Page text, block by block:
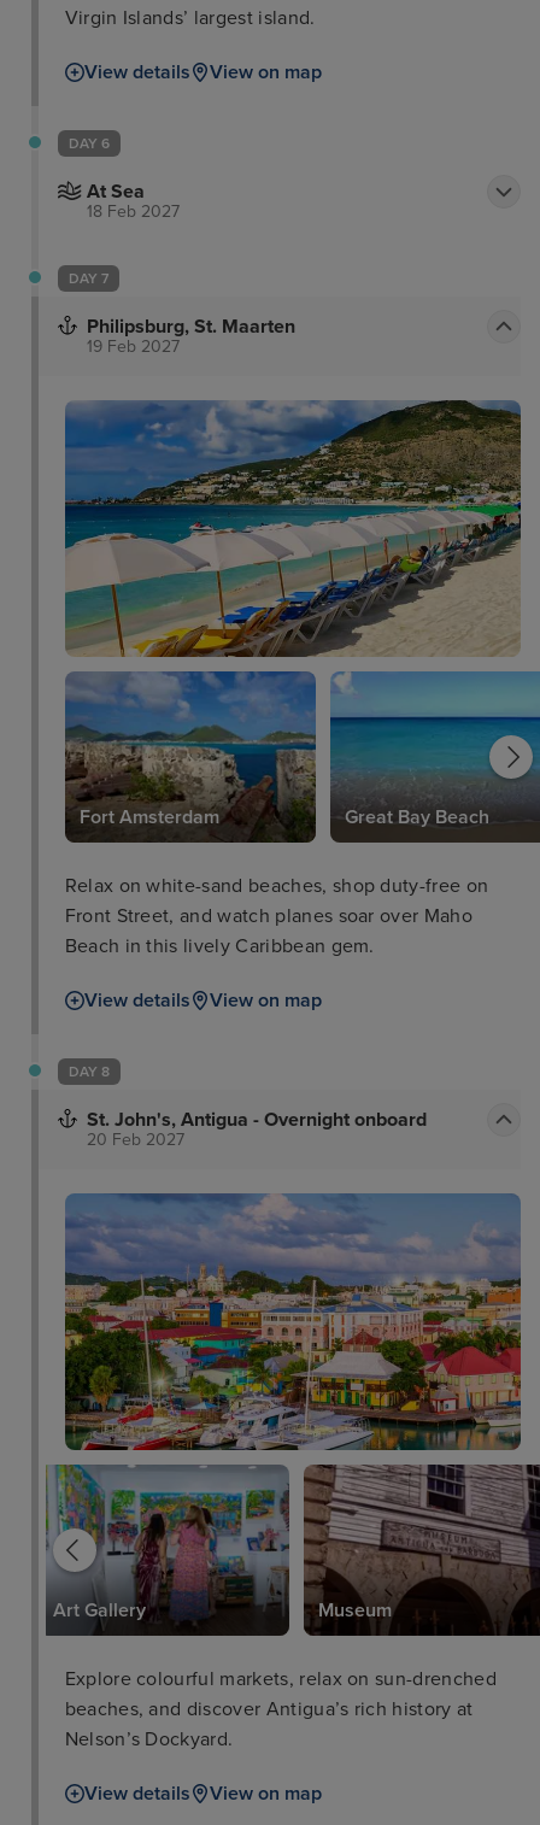
Virgin Islands’ largest island.
View details View on map
DAY 6
At Sea
18 Feb 2027
DAY 7
Philipsburg, St. Maarten
19 Feb 2027
Fort Amsterdam Great Bay Beach
Relax on white-sand beaches, shop duty-free on
Front Street, and watch planes soar over Maho
Beach in this lively Caribbean gem.
View details View on map
DAY 8
St. John's, Antigua - Overnight onboard
20 Feb 2027
Art Gallery Museum
Explore colourful markets, relax on sun-drenched
beaches, and discover Antigua’s rich history at
Nelson’s Dockyard.
View details View on map